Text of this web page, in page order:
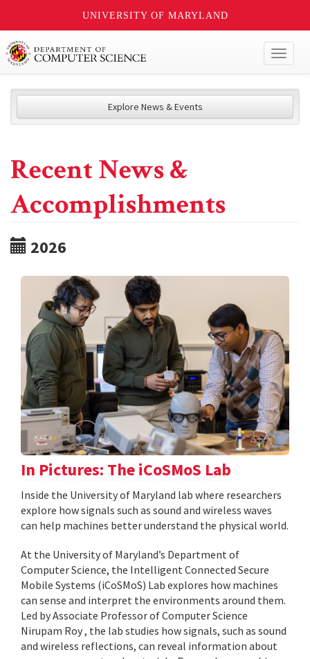
UNIVERSITY OF MARYLAND
Explore News & Events
Recent News &
Accomplishments
2026
In Pictures: The iCoSMoS Lab
Inside the University of Maryland lab where researchers
explore how signals such as sound and wireless waves
can help machines better understand the physical world.
At the University of Maryland’s Department of
Computer Science, the Intelligent Connected Secure
Mobile Systems (iCoSMoS) Lab explores how machines
can sense and interpret the environments around them.
Led by Associate Professor of Computer Science
Nirupam Roy , the lab studies how signals, such as sound
and wireless reflections, can reveal information about